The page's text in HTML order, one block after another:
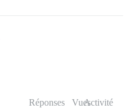
Réponses VuesActivité